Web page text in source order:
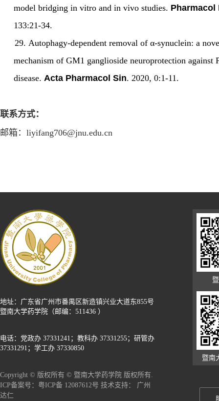
model bridging in vitro and in vivo studies. Pharmacol
133:21-34.
29. Autophagy-dependent removal of α-synuclein: a
mechanism of GM1 ganglioside neuroprotection against
disease. Acta Pharmacol Sin. 2020, 0:1-11.
联系方式：
邮箱 ： liyifang706@jnu.edu.cn
地址：广东省广州市番禺区新造镇兴业大道东855号
暨南大学药学院（邮编：511436 ）
电话：党政办 37331241；教科办 37331255；研管办
37331291；学工办 37330850
Copyright © 版权所有 © 暨南大学药学院 版权所有.
ICP备案号：粤ICP备 12087612号 技术支持： 广州
达仁
暨南